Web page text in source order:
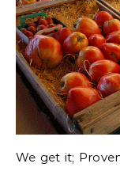
We get it;